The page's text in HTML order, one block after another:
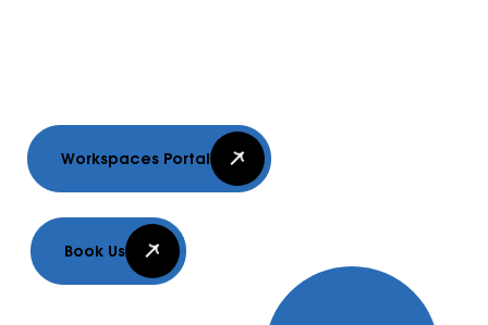
Workspaces Portal
Book Us